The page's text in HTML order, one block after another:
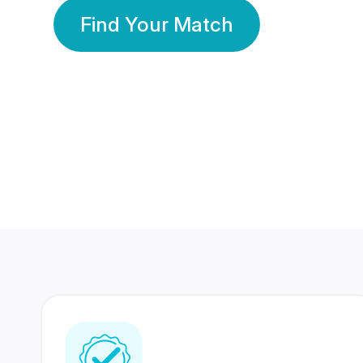
Find Your Match